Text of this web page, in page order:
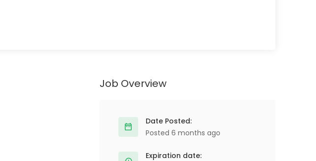
Job Overview
Date Posted:
Posted 6 months ago
Expiration date: